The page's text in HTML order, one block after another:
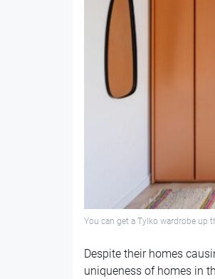
You can get a Tylko wardrobe up
Despite their homes
uniqueness of homes in